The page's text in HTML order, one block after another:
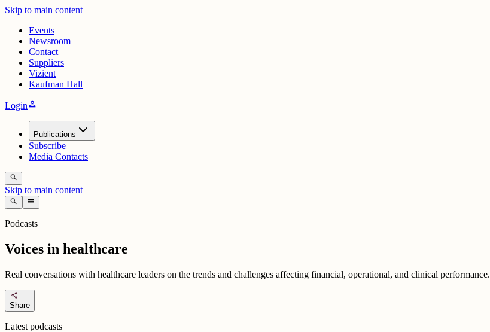
Skip to main content
Events
Newsroom
Contact
Suppliers
Vizient
Kaufman Hall
Loginperson
Publications
Subscribe
Media Contacts
search
Skip to main content
search menu
Podcasts
Voices in healthcare
Real conversations with healthcare leaders on the trends and challenges affecting financial, operational, and clinical performance.
share
Share
Latest podcasts